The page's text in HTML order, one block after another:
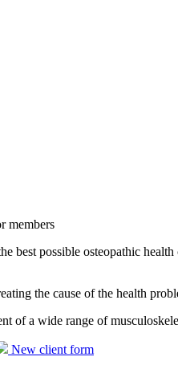
members
best possible osteopathic
the cause of the health
of a wide range of
New client form